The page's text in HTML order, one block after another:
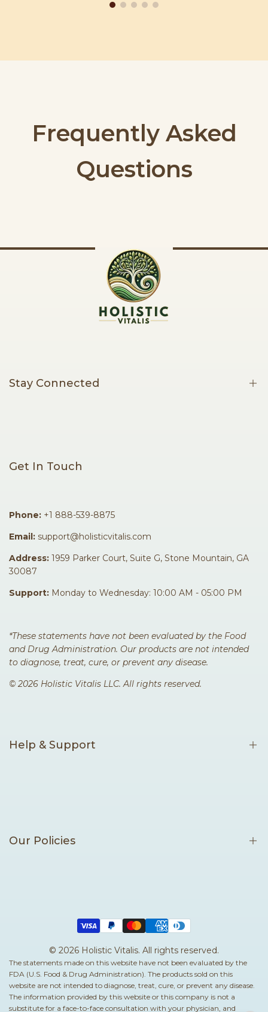
Frequently Asked
Questions
Stay Connected
Get In Touch
Phone: +1 888-539-8875
Email: support@holisticvitalis.com
Address: 1959 Parker Court, Suite G, Stone Mountain, GA
30087
Support: Monday to Wednesday: 10:00 AM - 05:00 PM
*These statements have not been evaluated by the Food
and Drug Administration. Our products are not intended
to diagnose, treat, cure, or prevent any disease.
© 2026 Holistic Vitalis LLC. All rights reserved.
Help & Support
Our Policies
Shipping Policy
Return & Refund Policy
Cancellation Policy
Sea Moss Resource Center
Sea Moss Benefits
© 2026 Holistic Vitalis. All rights reserved.
The statements made on this website have not been evaluated by the
FDA (U.S. Food & Drug Administration). The products sold on this
website are not intended to diagnose, treat, cure, or prevent any disease.
The information provided by this website or this company is not a
substitute for a face-to-face consultation with your physician, and